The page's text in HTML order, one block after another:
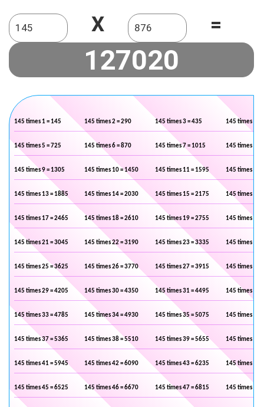
X =
145 times 1 = 145 145 times 2 = 290 145 times 3 = 435 145 times 4 =
145 times 5 = 725 145 times 6 = 870 145 times 7 = 1015 145 times 8 =
145 times 9 = 1305 145 times 10 = 1450 145 times 11 = 1595 145 times 12
145 times 13 = 1885 145 times 14 = 2030 145 times 15 = 2175 145 times 16
145 times 17 = 2465 145 times 18 = 2610 145 times 19 = 2755 145 times 20
145 times 21 = 3045 145 times 22 = 3190 145 times 23 = 3335 145 times 24
145 times 25 = 3625 145 times 26 = 3770 145 times 27 = 3915 145 times 28
145 times 29 = 4205 145 times 30 = 4350 145 times 31 = 4495 145 times 32
145 times 33 = 4785 145 times 34 = 4930 145 times 35 = 5075 145 times 36
145 times 37 = 5365 145 times 38 = 5510 145 times 39 = 5655 145 times 40
145 times 41 = 5945 145 times 42 = 6090 145 times 43 = 6235 145 times 44
145 times 45 = 6525 145 times 46 = 6670 145 times 47 = 6815 145 times 48